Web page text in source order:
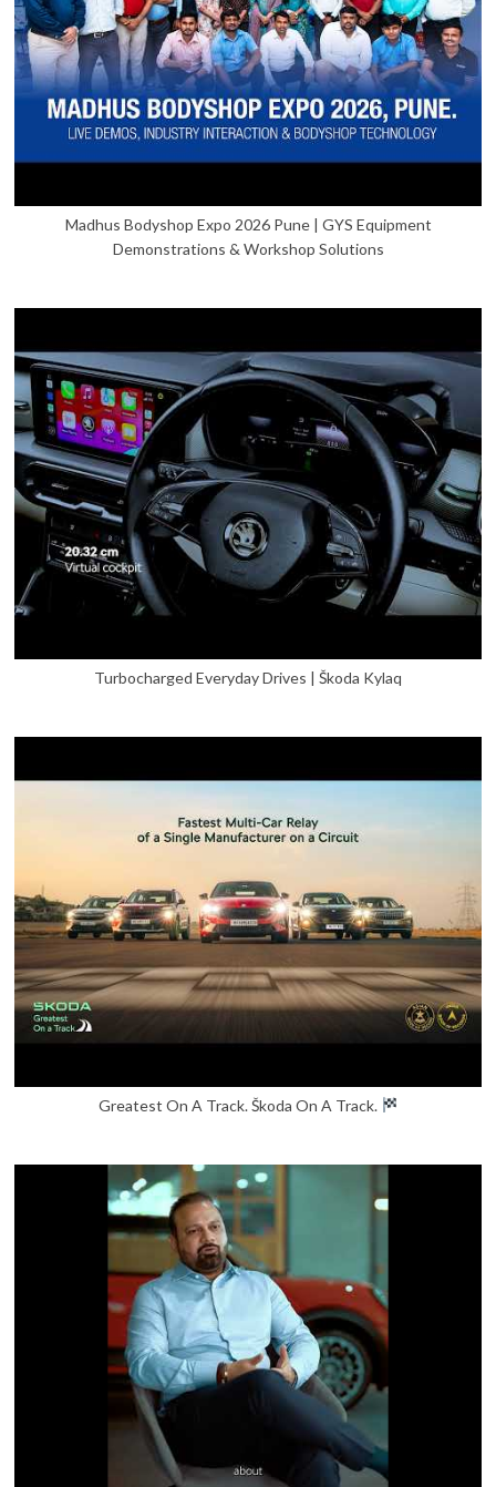
Madhus Bodyshop Expo 2026 Pune | GYS Equipment
Demonstrations & Workshop Solutions
Turbocharged Everyday Drives | Škoda Kylaq
Greatest On A Track. Škoda On A Track.